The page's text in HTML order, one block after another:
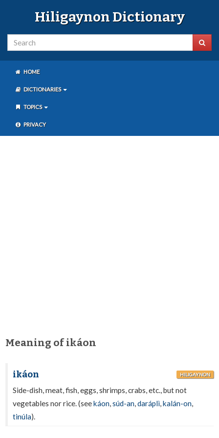
Hiligaynon Dictionary
HOME
DICTIONARIES
TOPICS
PRIVACY
Meaning of ikáon
ikáon HILIGAYNON
Side-dish, meat, fish, eggs, shrimps, crabs, etc., but not
vegetables nor rice. (seekáon,súd-an,daráplì,kalán-on,
tinúla).